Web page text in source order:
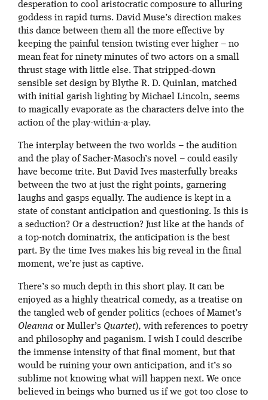
desperation to cool aristocratic composure to alluring
goddess in rapid turns. David Muse’s direction makes
this dance between them all the more effective by
keeping the painful tension twisting ever higher – no
mean feat for ninety minutes of two actors on a small
thrust stage with little else. That stripped-down
sensible set design by Blythe R. D. Quinlan, matched
with initial garish lighting by Michael Lincoln, seems
to magically evaporate as the characters delve into the
action of the play-within-a-play.
The interplay between the two worlds – the audition
and the play of Sacher-Masoch’s novel – could easily
have become trite. But David Ives masterfully breaks
between the two at just the right points, garnering
laughs and gasps equally. The audience is kept in a
state of constant anticipation and questioning. Is this is
a seduction? Or a destruction? Just like at the hands of
a top-notch dominatrix, the anticipation is the best
part. By the time Ives makes his big reveal in the final
moment, we’re just as captive.
There’s so much depth in this short play. It can be
enjoyed as a highly theatrical comedy, as a treatise on
the tangled web of gender politics (echoes of Mamet’s
Oleanna or Muller’s Quartet), with references to poetry
and philosophy and paganism. I wish I could describe
the immense intensity of that final moment, but that
would be ruining your own anticipation, and it’s so
sublime not knowing what will happen next. We once
believed in beings who burned us if we got too close to